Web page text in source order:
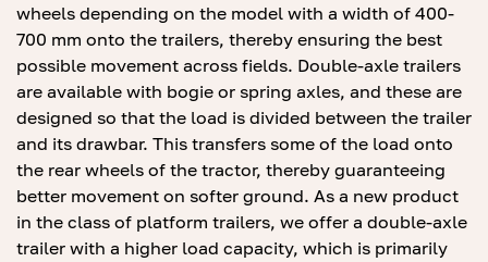
wheels depending on the model with a width of 400-
700 mm onto the trailers, thereby ensuring the best
possible movement across fields. Double-axle trailers
are available with bogie or spring axles, and these are
designed so that the load is divided between the trailer
and its drawbar. This transfers some of the load onto
the rear wheels of the tractor, thereby guaranteeing
better movement on softer ground. As a new product
in the class of platform trailers, we offer a double-axle
trailer with a higher load capacity, which is primarily